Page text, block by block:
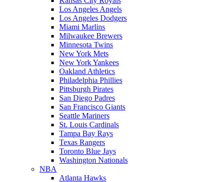
Los Angeles Angels
Los Angeles Dodgers
Miami Marlins
Milwaukee Brewers
Minnesota Twins
New York Mets
New York Yankees
Oakland Athletics
Philadelphia Phillies
Pittsburgh Pirates
San Diego Padres
San Francisco Giants
Seattle Mariners
St. Louis Cardinals
Tampa Bay Rays
Texas Rangers
Toronto Blue Jays
Washington Nationals
NBA
Atlanta Hawks